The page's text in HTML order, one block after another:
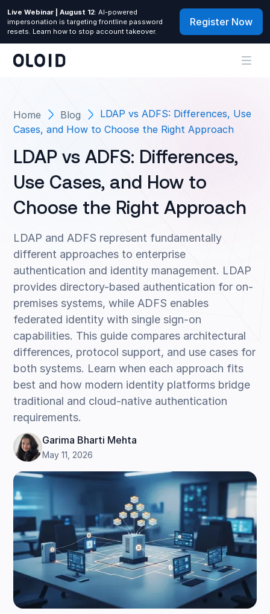
Live Webinar | August 12: AI-powered
impersonation is targeting frontline password
resets. Learn how to stop account takeover.
Register Now
Home Blog
LDAP vs ADFS: Differences, Use
Cases, and How to Choose the Right Approach
LDAP vs ADFS: Differences,
Use Cases, and How to
Choose the Right Approach
LDAP and ADFS represent fundamentally
different approaches to enterprise
authentication and identity management. LDAP
provides directory-based authentication for on-
premises systems, while ADFS enables
federated identity with single sign-on
capabilities. This guide compares architectural
differences, protocol support, and use cases for
both systems. Learn when each approach fits
best and how modern identity platforms bridge
traditional and cloud-native authentication
requirements.
Garima Bharti Mehta
May 11, 2026